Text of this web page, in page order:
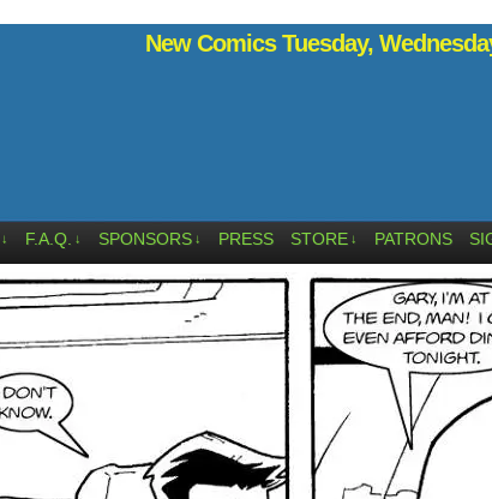
New Comics Tuesday,
↓ F.A.Q. ↓ SPONSORS ↓ PRESS STORE ↓ PATRONS